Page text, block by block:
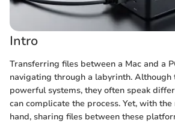
Intro
Transferring files between a Mac and a
navigating through a labyrinth. Although
powerful systems, they often speak
can complicate the process. Yet, with
hand, sharing files between these